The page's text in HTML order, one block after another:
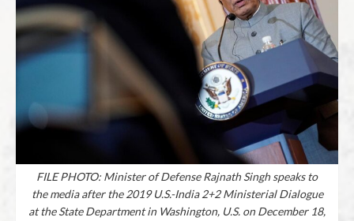
FILE PHOTO: Minister of Defense Rajnath Singh speaks to
the media after the 2019 U.S.-India 2+2 Ministerial Dialogue
at the State Department in Washington, U.S. on December 18,